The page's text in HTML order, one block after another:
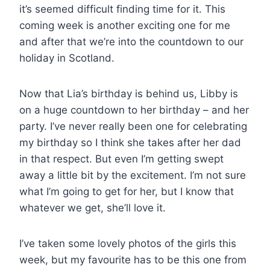
it’s seemed difficult finding time for it. This
coming week is another exciting one for me
and after that we’re into the countdown to our
holiday in Scotland.
Now that Lia’s birthday is behind us, Libby is
on a huge countdown to her birthday – and her
party. I’ve never really been one for celebrating
my birthday so I think she takes after her dad
in that respect. But even I’m getting swept
away a little bit by the excitement. I’m not sure
what I’m going to get for her, but I know that
whatever we get, she’ll love it.
I’ve taken some lovely photos of the girls this
week, but my favourite has to be this one from